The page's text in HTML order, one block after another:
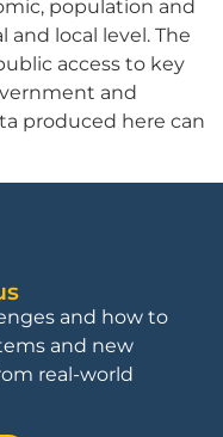
population and
and local level. The
access to key
and
produced here can
and how to
and new
real-world